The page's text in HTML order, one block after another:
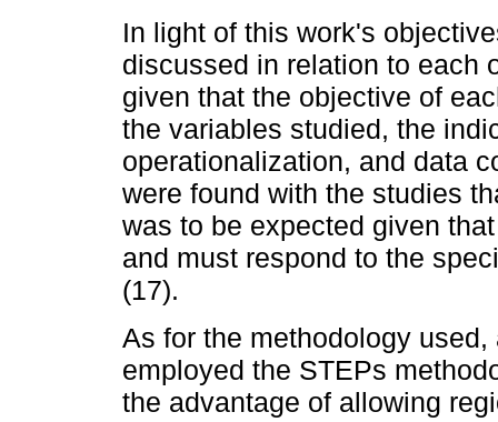
In light of this work's
discussed in relation to each
given that the objective of
the variables studied, the
operationalization, and data
were found with the studies
was to be expected given
and must respond to the
(17).
As for the methodology
employed the STEPs
the advantage of allowing